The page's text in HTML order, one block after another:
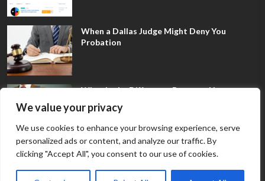
We value your privacy
We use cookies to enhance your browsing experience, serve
personalized ads or content, and analyze our traffic. By
clicking "Accept All", you consent to our use of cookies.
When a Dallas Judge Might Deny You
Probation
What Is the Difference Between Non-
Disclosure and Expungement in Frisco?